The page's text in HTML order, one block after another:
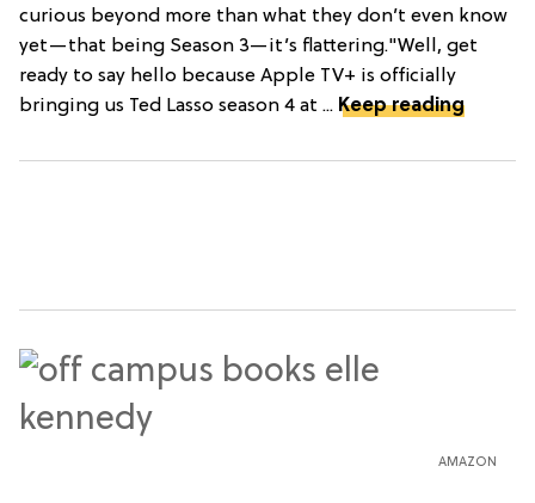
curious beyond more than what they don’t even know
yet—that being Season 3—it’s flattering."Well, get
ready to say hello because Apple TV+ is officially
bringing us Ted Lasso season 4 at ... Keep reading
AMAZON